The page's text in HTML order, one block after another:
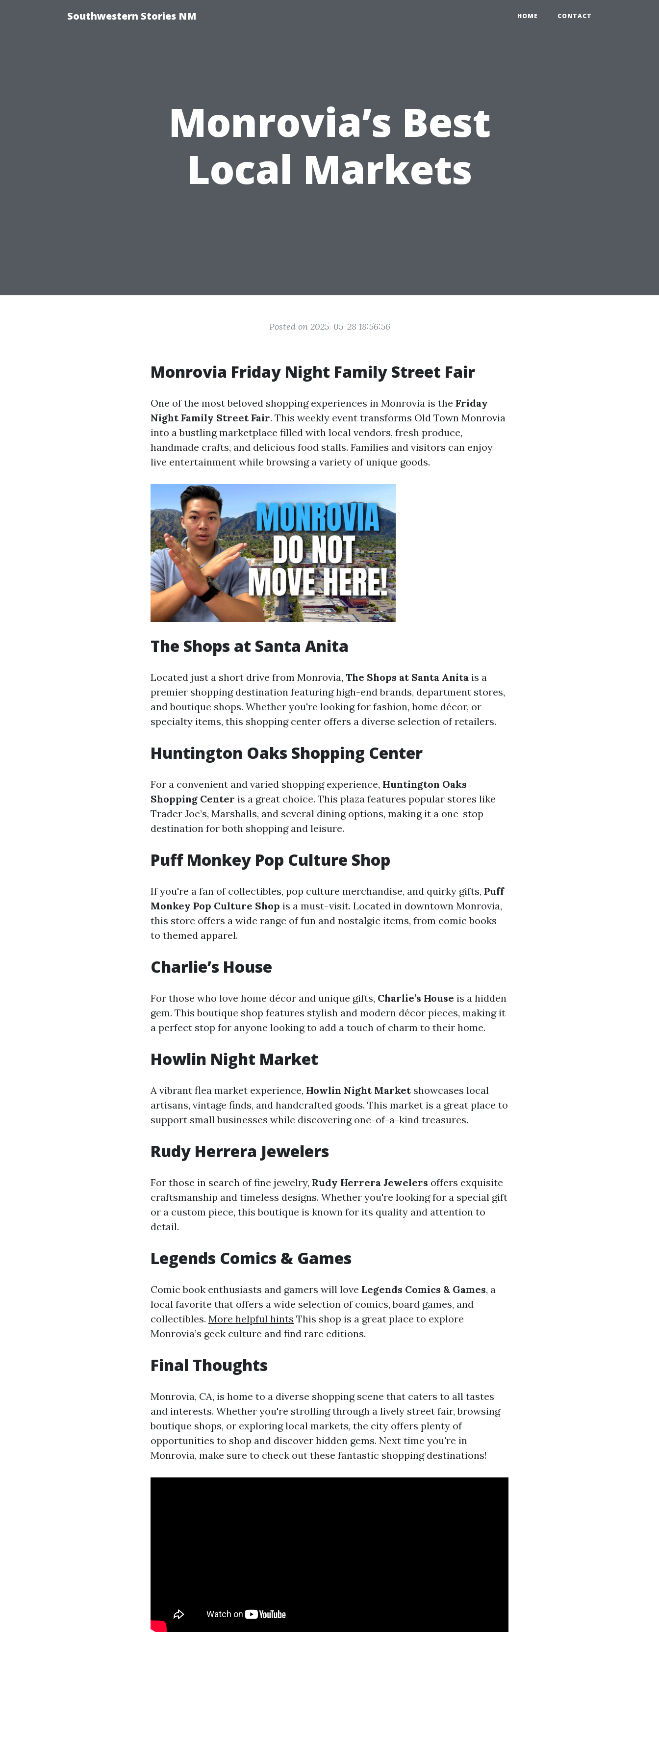
Southwestern Stories NM HOME CONTACT
Monrovia’s Best
Local Markets
Posted on 2025-05-28 18:56:56
Monrovia Friday Night Family Street Fair
One of the most beloved shopping experiences in Monrovia is the Friday
Night Family Street Fair. This weekly event transforms Old Town Monrovia
into a bustling marketplace filled with local vendors, fresh produce,
handmade crafts, and delicious food stalls. Families and visitors can enjoy
live entertainment while browsing a variety of unique goods.
The Shops at Santa Anita
Located just a short drive from Monrovia, The Shops at Santa Anita is a
premier shopping destination featuring high-end brands, department stores,
and boutique shops. Whether you're looking for fashion, home décor, or
specialty items, this shopping center offers a diverse selection of retailers.
Huntington Oaks Shopping Center
For a convenient and varied shopping experience, Huntington Oaks
Shopping Center is a great choice. This plaza features popular stores like
Trader Joe’s, Marshalls, and several dining options, making it a one-stop
destination for both shopping and leisure.
Puff Monkey Pop Culture Shop
If you're a fan of collectibles, pop culture merchandise, and quirky gifts, Puff
Monkey Pop Culture Shop is a must-visit. Located in downtown Monrovia,
this store offers a wide range of fun and nostalgic items, from comic books
to themed apparel.
Charlie’s House
For those who love home décor and unique gifts, Charlie’s House is a hidden
gem. This boutique shop features stylish and modern décor pieces, making it
a perfect stop for anyone looking to add a touch of charm to their home.
Howlin Night Market
A vibrant flea market experience, Howlin Night Marketshowcases local
artisans, vintage finds, and handcrafted goods. This market is a great place to
support small businesses while discovering one-of-a-kind treasures.
Rudy Herrera Jewelers
For those in search of fine jewelry, Rudy Herrera Jewelers offers exquisite
craftsmanship and timeless designs. Whether you're looking for a special gift
or a custom piece, this boutique is known for its quality and attention to
detail.
Legends Comics & Games
Comic book enthusiasts and gamers will love Legends Comics & Games, a
local favorite that offers a wide selection of comics, board games, and
collectibles. More helpful hints This shop is a great place to explore
Monrovia’s geek culture and find rare editions.
Final Thoughts
Monrovia, CA, is home to a diverse shopping scene that caters to all tastes
and interests. Whether you're strolling through a lively street fair, browsing
boutique shops, or exploring local markets, the city offers plenty of
opportunities to shop and discover hidden gems. Next time you're in
Monrovia, make sure to check out these fantastic shopping destinations!